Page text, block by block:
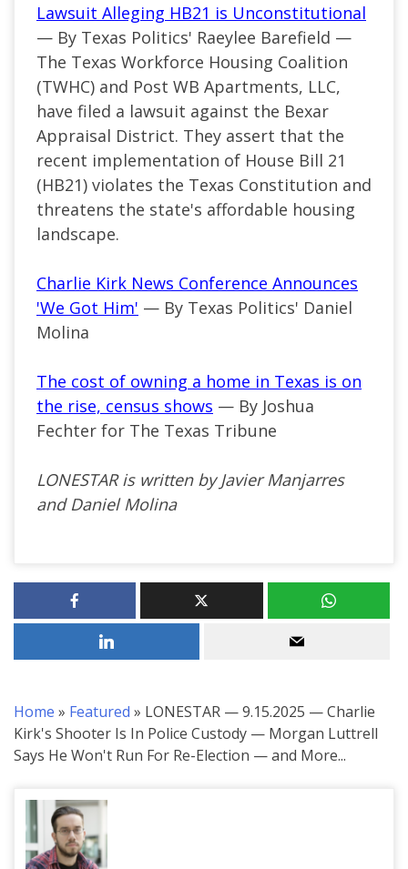
Lawsuit Alleging HB21 is Unconstitutional
— By Texas Politics' Raeylee Barefield —
The Texas Workforce Housing Coalition
(TWHC) and Post WB Apartments, LLC,
have filed a lawsuit against the Bexar
Appraisal District. They assert that the
recent implementation of House Bill 21
(HB21) violates the Texas Constitution and
threatens the state's affordable housing
landscape.
Charlie Kirk News Conference Announces
'We Got Him' — By Texas Politics' Daniel
Molina
The cost of owning a home in Texas is on
the rise, census shows — By Joshua
Fechter for The Texas Tribune
LONESTAR is written by Javier Manjarres
and Daniel Molina
Home » Featured » LONESTAR — 9.15.2025 — Charlie
Kirk's Shooter Is In Police Custody — Morgan Luttrell
Says He Won't Run For Re-Election — and More...